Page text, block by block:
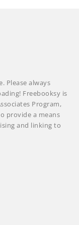
Please always
Freebooksy is
Program,
provide a means
and linking to